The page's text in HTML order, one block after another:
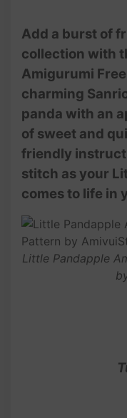
Add a burst of
collection with
Amigurumi
charming
panda with an
of sweet and
friendly
stitch as your
comes to life in
Little Pandapple